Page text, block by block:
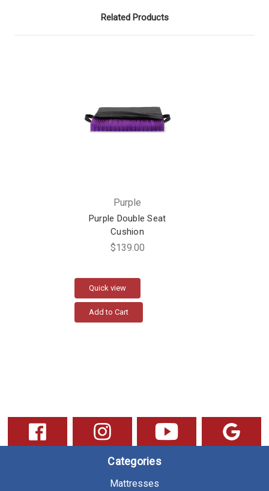
Related Products
Purple
Purple Double Seat
Cushion
$139.00
Quick view
Add to Cart
Categories
Mattresses